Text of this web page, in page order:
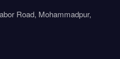
Road, Mohammadpur,